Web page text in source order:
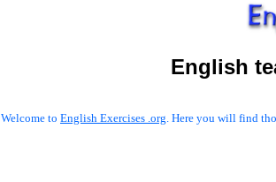
English
Welcome to English Exercises .org. Here you will find